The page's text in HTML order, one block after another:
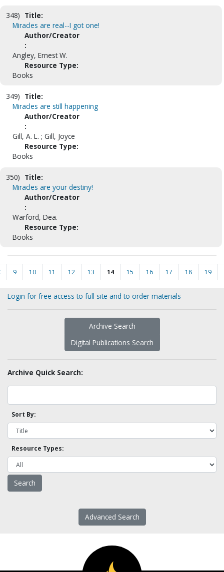
348) Title:
Miracles are real--I got one!
Author/Creator
:
Angley, Ernest W.
Resource Type:
Books
349) Title:
Miracles are still happening
Author/Creator
:
Gill, A. L. ; Gill, Joyce
Resource Type:
Books
350) Title:
Miracles are your destiny!
Author/Creator
:
Warford, Dea.
Resource Type:
Books
9 10 11 12 13 14 15 16 17 18 19
Login for free access to full site and to order materials
Archive Search
Digital Publications Search
Archive Quick Search:
Sort By:
Resource Types:
Advanced Search